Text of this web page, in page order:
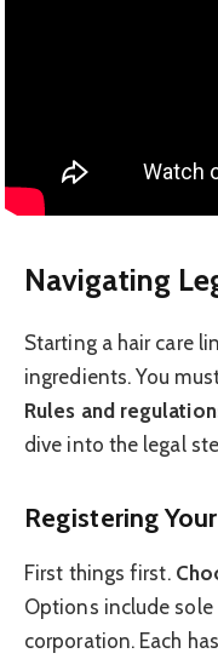
Navigating
Starting a hair care
ingredients. You
Rules and
dive into the legal
Registering
First things first.
Options include sole
corporation. Each